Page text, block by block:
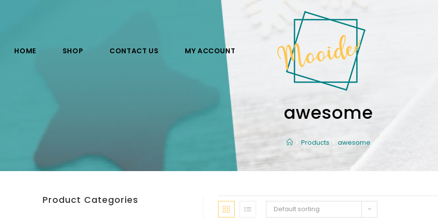
HOME SHOP CONTACT US MY ACCOUNT
awesome
Products awesome
Default sorting
Product Categories